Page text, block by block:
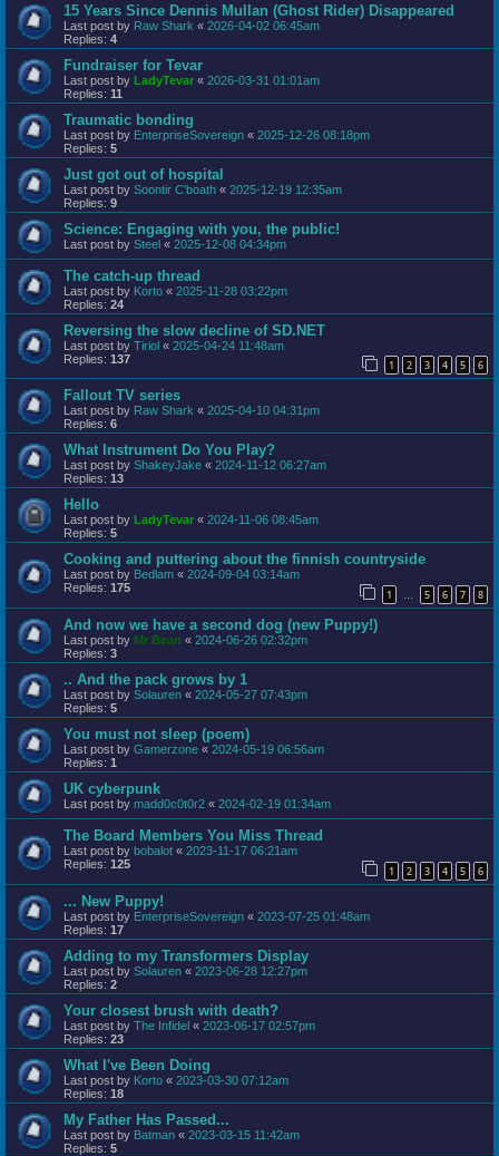
15 Years Since Dennis Mullan (Ghost Rider) Disappeared
Last post by Raw Shark « 2026-04-02 06:45am
Replies: 4
Fundraiser for Tevar
Last post by LadyTevar « 2026-03-31 01:01am
Replies: 11
Traumatic bonding
Last post by EnterpriseSovereign « 2025-12-26 08:18pm
Replies: 5
Just got out of hospital
Last post by Soontir C'boath « 2025-12-19 12:35am
Replies: 9
Science: Engaging with you, the public!
Last post by Steel « 2025-12-08 04:34pm
The catch-up thread
Last post by Korto « 2025-11-28 03:22pm
Replies: 24
Reversing the slow decline of SD.NET
Last post by Tiriol « 2025-04-24 11:48am
Replies: 137 1 2 3 4 5 6
Fallout TV series
Last post by Raw Shark « 2025-04-10 04:31pm
Replies: 6
What Instrument Do You Play?
Last post by ShakeyJake « 2024-11-12 06:27am
Replies: 13
Hello
Last post by LadyTevar « 2024-11-06 08:45am
Replies: 5
Cooking and puttering about the finnish countryside
Last post by Bedlam « 2024-09-04 03:14am
Replies: 175 1 … 5 6 7 8
And now we have a second dog (new Puppy!)
Last post by Mr Bean « 2024-06-26 02:32pm
Replies: 3
.. And the pack grows by 1
Last post by Solauren « 2024-05-27 07:43pm
Replies: 5
You must not sleep (poem)
Last post by Gamerzone « 2024-05-19 06:56am
Replies: 1
UK cyberpunk
Last post by madd0c0t0r2 « 2024-02-19 01:34am
The Board Members You Miss Thread
Last post by bobalot « 2023-11-17 06:21am
Replies: 125 1 2 3 4 5 6
... New Puppy!
Last post by EnterpriseSovereign « 2023-07-25 01:48am
Replies: 17
Adding to my Transformers Display
Last post by Solauren « 2023-06-28 12:27pm
Replies: 2
Your closest brush with death?
Last post by The Infidel « 2023-06-17 02:57pm
Replies: 23
What I've Been Doing
Last post by Korto « 2023-03-30 07:12am
Replies: 18
My Father Has Passed...
Last post by Batman « 2023-03-15 11:42am
Replies: 5